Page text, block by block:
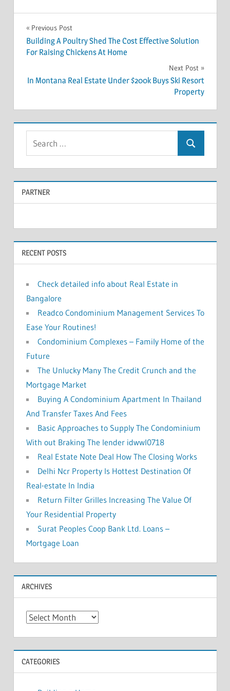
Post
navigation
Previous Post
Building A Poultry Shed The Cost Effective Solution
For Raising Chickens At Home
Next Post
In Montana Real Estate Under $200k Buys Ski Resort
Property
a
r
c
o
r
:
a
PARTNER
RECENT POSTS
Check detailed info about Real Estate in
Bangalore
Readco Condominium Management Services To
Ease Your Routines!
Condominium Complexes – Family Home of the
Future
The Unlucky Many The Credit Crunch and the
Mortgage Market
Buying A Condominium Apartment In Thailand
And Transfer Taxes And Fees
Basic Approaches to Supply The Condominium
With out Braking The lender idwwl0718
Real Estate Note Deal How The Closing Works
Delhi Ncr Property Is Hottest Destination Of
Real-estate In India
Return Filter Grilles Increasing The Value Of
Your Residential Property
Surat Peoples Coop Bank Ltd. Loans –
Mortgage Loan
ARCHIVES
A
h
i
CATEGORIES